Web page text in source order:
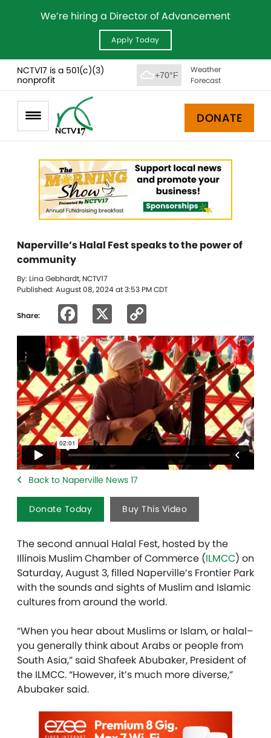
We’re hiring a Director of Advancement
Apply Today
NCTV17 is a 501(c)(3)
nonprofit
+70°F
Weather
Forecast
DONATE
Naperville’s Halal Fest speaks to the power of
community
By: Lina Gebhardt, NCTV17
Published: August 08, 2024 at 3:53 PM CDT
Share: Facebook
Link
Back to Naperville News 17
Donate Today Buy This Video
The second annual Halal Fest, hosted by the
Illinois Muslim Chamber of Commerce (ILMCC) on
Saturday, August 3, filled Naperville’s Frontier Park
with the sounds and sights of Muslim and Islamic
cultures from around the world.
“When you hear about Muslims or Islam, or halal–
you generally think about Arabs or people from
South Asia,” said Shafeek Abubaker, President of
the ILMCC. “However, it’s much more diverse,”
Abubaker said.